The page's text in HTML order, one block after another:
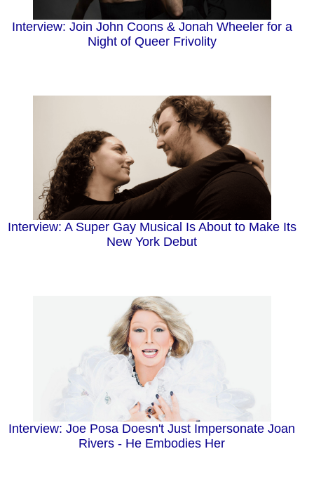
Interview: Join John Coons & Jonah Wheeler for a
Night of Queer Frivolity
Interview: A Super Gay Musical Is About to Make Its
New York Debut
Interview: Joe Posa Doesn't Just Impersonate Joan
Rivers - He Embodies Her